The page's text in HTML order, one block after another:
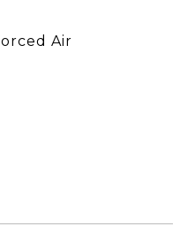
Air